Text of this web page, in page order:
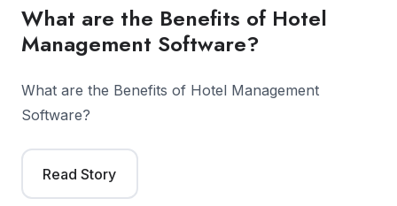
What are the Benefits of Hotel
Management Software?
What are the Benefits of Hotel Management
Software?
Read Story